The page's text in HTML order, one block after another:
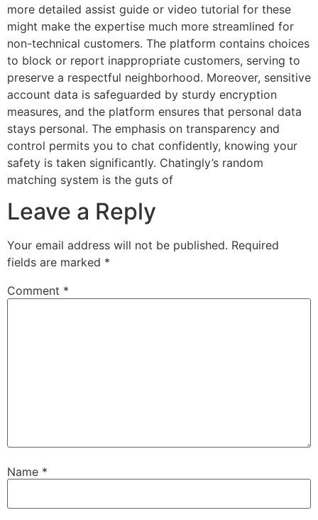
more detailed assist guide or video tutorial for these
might make the expertise much more streamlined for
non-technical customers. The platform contains choices
to block or report inappropriate customers, serving to
preserve a respectful neighborhood. Moreover, sensitive
account data is safeguarded by sturdy encryption
measures, and the platform ensures that personal data
stays personal. The emphasis on transparency and
control permits you to chat confidently, knowing your
safety is taken significantly. Chatingly’s random
matching system is the guts of
Leave a Reply
Your email address will not be published. Required
fields are marked *
Comment *
Name *